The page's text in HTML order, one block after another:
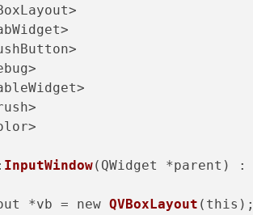
InputWindow(QWidget *parent) :
*vb = new
QVBoxLayout (this);